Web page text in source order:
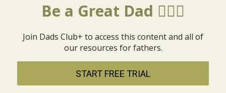
Be a Great Dad 🦸🏼‍♂️
Join Dads Club+ to access this content and all of
our resources for fathers.
START FREE TRIAL